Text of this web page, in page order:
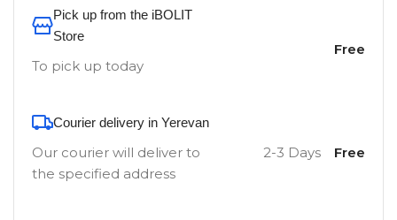
Pick up from the iBOLIT
Store
To pick up today
Free
Courier delivery in Yerevan
Our courier will deliver to
the specified address
2-3 Days Free